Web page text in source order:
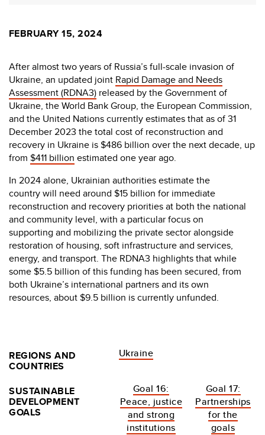
FEBRUARY 15, 2024
After almost two years of Russia’s full-scale invasion of
Ukraine, an updated joint Rapid Damage and Needs
Assessment (RDNA3) released by the Government of
Ukraine, the World Bank Group, the European Commission,
and the United Nations currently estimates that as of 31
December 2023 the total cost of reconstruction and
recovery in Ukraine is $486 billion over the next decade, up
from $411 billion estimated one year ago.
In 2024 alone, Ukrainian authorities estimate the
country will need around $15 billion for immediate
reconstruction and recovery priorities at both the national
and community level, with a particular focus on
supporting and mobilizing the private sector alongside
restoration of housing, soft infrastructure and services,
energy, and transport. The RDNA3 highlights that while
some $5.5 billion of this funding has been secured, from
both Ukraine’s international partners and its own
resources, about $9.5 billion is currently unfunded.
REGIONS AND
COUNTRIES
Ukraine
SUSTAINABLE
DEVELOPMENT
GOALS
Goal 16:
Peace, justice
and strong
institutions
Goal 17:
Partnerships
for the
goals